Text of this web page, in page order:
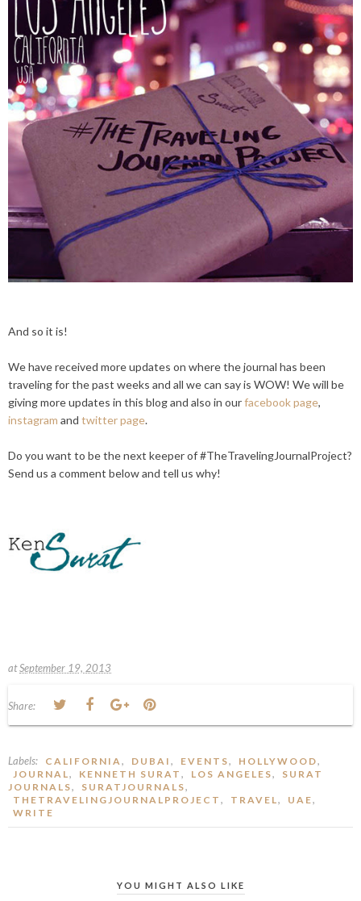
And so it is!
We have received more updates on where the journal has been
traveling for the past weeks and all we can say is WOW! We will be
giving more updates in this blog and also in ourfacebook page,
instagram and twitter page.
Do you want to be the next keeper of #TheTravelingJournalProject?
Send us a comment below and tell us why!
atSeptember 19, 2013
Share:
Labels: CALIFORNIA , DUBAI , EVENTS, HOLLYWOOD,
JOURNAL, KENNETH SURAT , LOS ANGELES,
SURAT
JOURNALS, SURATJOURNALS,
THETRAVELINGJOURNALPROJECT , TRAVEL, UAE,
WRITE
YOU MIGHT ALSO LIKE